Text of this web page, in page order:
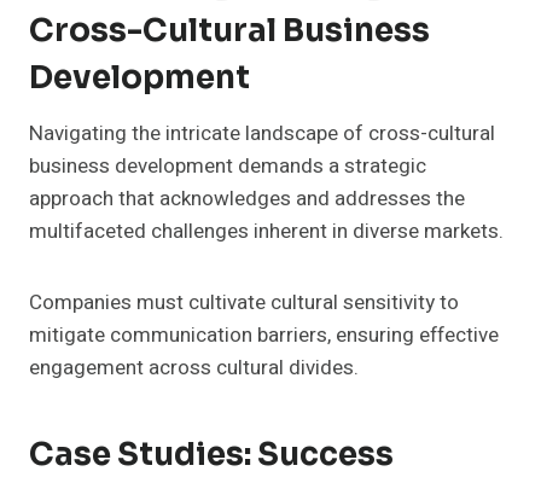
Cross-Cultural Business
Development
Navigating the intricate landscape of cross-cultural
business development demands a strategic
approach that acknowledges and addresses the
multifaceted challenges inherent in diverse markets.
Companies must cultivate cultural sensitivity to
mitigate communication barriers, ensuring effective
engagement across cultural divides.
Case Studies: Success